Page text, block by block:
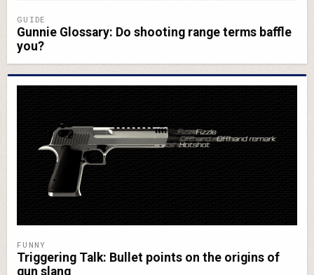
GUIDE
Gunnie Glossary: Do shooting range terms baffle
you?
FUNNY
Triggering Talk: Bullet points on the origins of
gun slang